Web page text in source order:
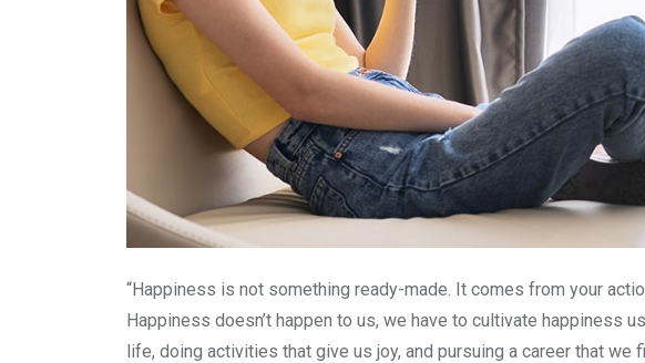
“Happiness is not something ready-made. It comes from your
Happiness doesn’t happen to us, we have to cultivate happiness
life, doing activities that give us joy, and pursuing a career that